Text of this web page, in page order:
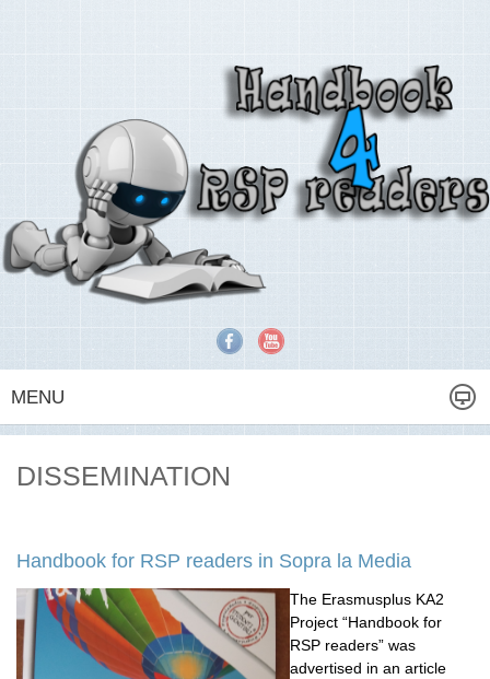
MENU
DISSEMINATION
Handbook for RSP readers in Sopra la Media
The Erasmusplus KA2
Project “Handbook for
RSP readers” was
advertised in an article